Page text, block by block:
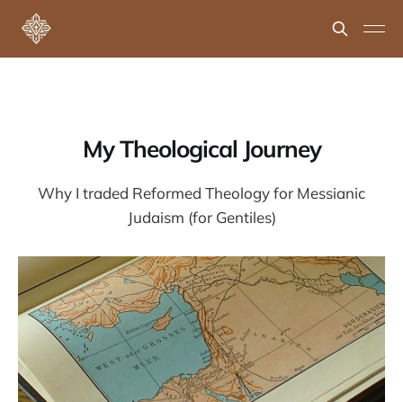
My Theological Journey
Why I traded Reformed Theology for Messianic
Judaism (for Gentiles)